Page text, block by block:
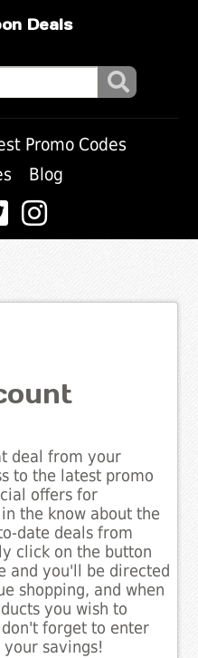
Deals
Promo Codes
Blog
deal from your
to the latest promo
offers for
the know about the
date deals from
click on the button
and you'll be directed
shopping, and when
you wish to
forget to enter
savings!